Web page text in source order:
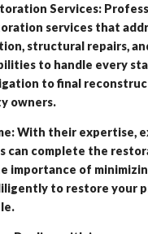
Services:
services that
structural repairs,
to handle every
to final
owners.
With their expertise,
can complete the
importance of
to restore your